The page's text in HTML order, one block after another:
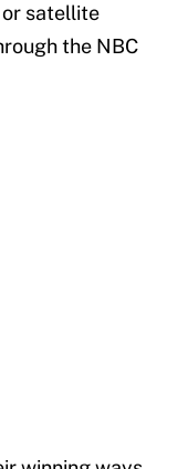
satellite
the NBC